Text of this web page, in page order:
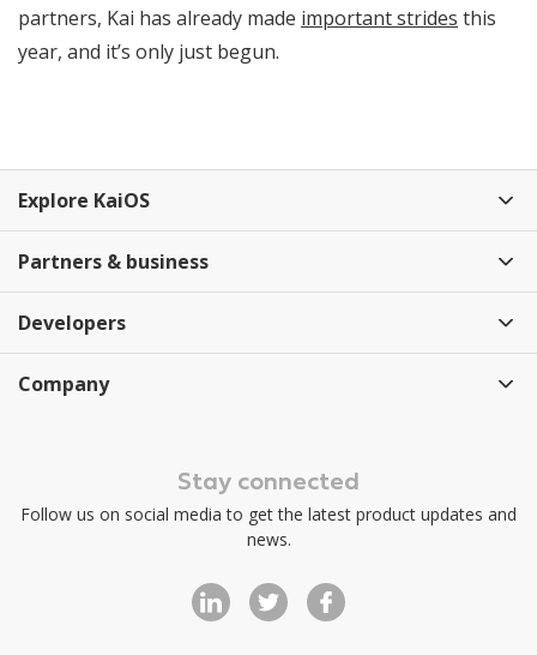
partners, Kai has already made important strides this
year, and it’s only just begun.
Explore KaiOS
Partners & business
Developers
Company
Stay connected
Follow us on social media to get the latest product updates and
news.